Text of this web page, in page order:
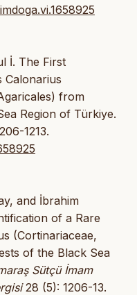
İ. The First
Calonarius
from
Region of Türkiye.
1213.
and İbrahim
of a Rare
(Cortinariaceae,
of the Black Sea
Sütçü İmam
28 (5): 1206-13.